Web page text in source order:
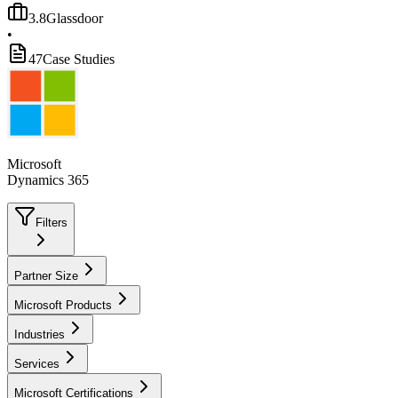
3.8Glassdoor
•
47Case Studies
Microsoft
Dynamics 365
Filters
Partner Size
Microsoft Products
Industries
Services
Microsoft Certifications